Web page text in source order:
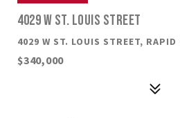
4029 W ST. LOUIS STREET
4029 W ST. LOUIS STREET,
$340,000